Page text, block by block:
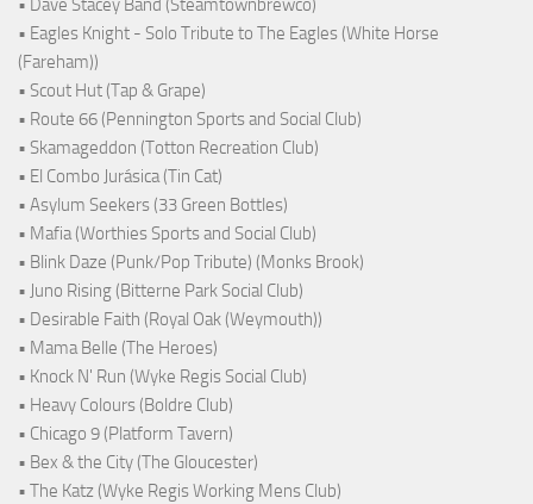
• Dave Stacey Band (Steamtownbrewco)
• Eagles Knight - Solo Tribute to The Eagles (White Horse
(Fareham))
• Scout Hut (Tap & Grape)
• Route 66 (Pennington Sports and Social Club)
• Skamageddon (Totton Recreation Club)
• El Combo Jurásica (Tin Cat)
• Asylum Seekers (33 Green Bottles)
• Mafia (Worthies Sports and Social Club)
• Blink Daze (Punk/Pop Tribute) (Monks Brook)
• Juno Rising (Bitterne Park Social Club)
• Desirable Faith (Royal Oak (Weymouth))
• Mama Belle (The Heroes)
• Knock N' Run (Wyke Regis Social Club)
• Heavy Colours (Boldre Club)
• Chicago 9 (Platform Tavern)
• Bex & the City (The Gloucester)
• The Katz (Wyke Regis Working Mens Club)